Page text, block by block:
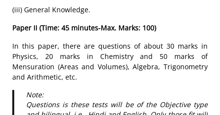
(iii) General Knowledge.
Paper II (Time: 45 minutes-Max. Marks: 100)
In this paper, there are questions of about 30 marks in
Physics, 20 marks in Chemistry and 50 marks of
Mensuration (Areas and Volumes), Algebra, Trigonometry
and Arithmetic, etc.
Note:
Questions is these tests will be of the Objective type